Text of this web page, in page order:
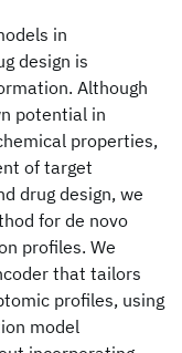
in
design is
Although
potential in
properties,
of target
drug design, we
for de novo
profiles. We
that tailors
profiles, using
model